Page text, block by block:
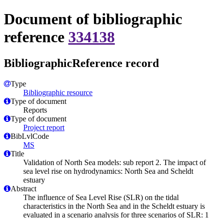
Document of bibliographic
reference 334138
BibliographicReference record
Type
Bibliographic resource
Type of document
Reports
Type of document
Project report
BibLvlCode
MS
Title
Validation of North Sea models: sub report 2. The impact of
sea level rise on hydrodynamics: North Sea and Scheldt
estuary
Abstract
The influence of Sea Level Rise (SLR) on the tidal
characteristics in the North Sea and in the Scheldt estuary is
evaluated in a scenario analysis for three scenarios of SLR: 1